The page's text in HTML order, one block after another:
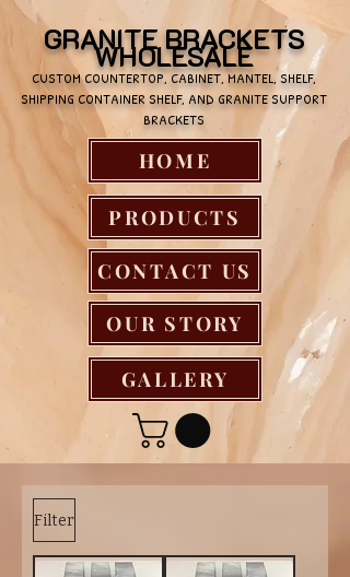
GRANITE BRACKETS
WHOLESALE
CUSTOM COUNTERTOP, CABINET, MANTEL, SHELF,
SHIPPING CONTAINER SHELF, AND GRANITE SUPPORT
BRACKETS
HOME
PRODUCTS
CONTACT US
OUR STORY
GALLERY
Filter